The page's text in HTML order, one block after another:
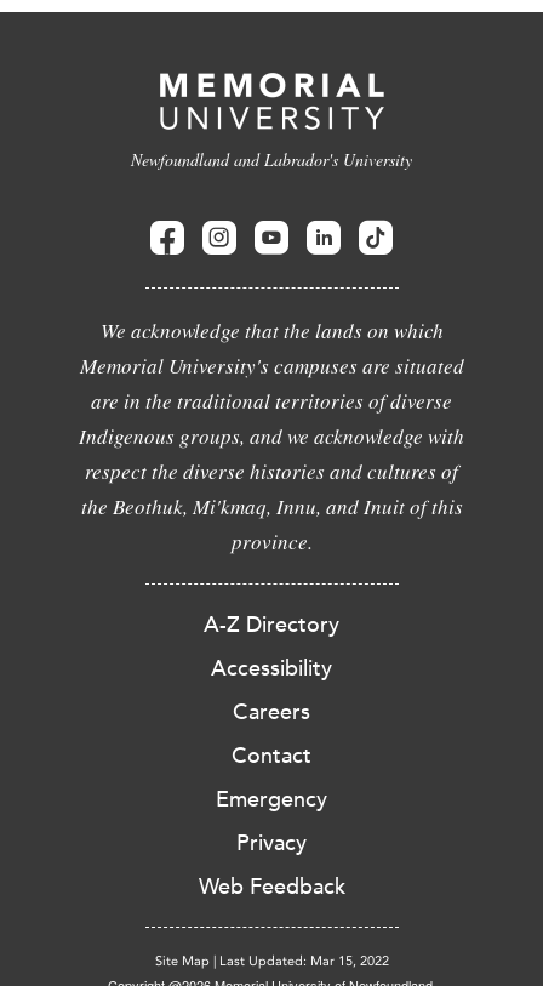
Newfoundland and Labrador's University
We acknowledge that the lands on which
Memorial University's campuses are situated
are in the traditional territories of diverse
Indigenous groups, and we acknowledge with
respect the diverse histories and cultures of
the Beothuk, Mi'kmaq, Innu, and Inuit of this
province.
A-Z Directory
Accessibility
Careers
Contact
Emergency
Privacy
Web Feedback
Site Map | Last Updated: Mar 15, 2022